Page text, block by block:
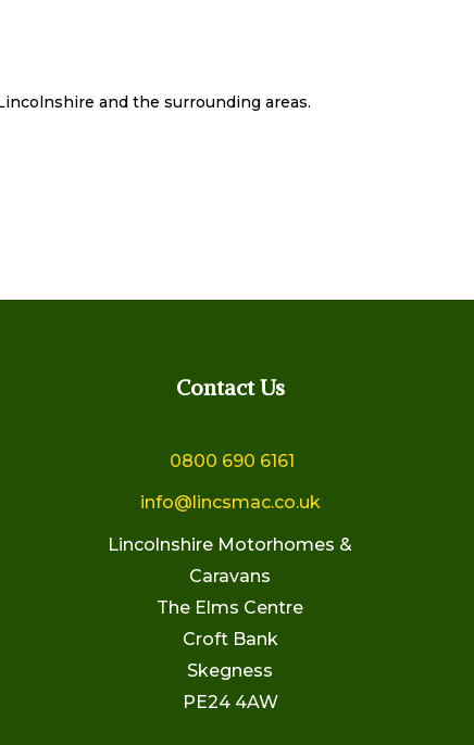
and the surrounding areas.
Contact Us
0800 690 6161
info@lincsmac.co.uk
Lincolnshire Motorhomes &
Caravans
The Elms Centre
Croft Bank
Skegness
PE24 4AW